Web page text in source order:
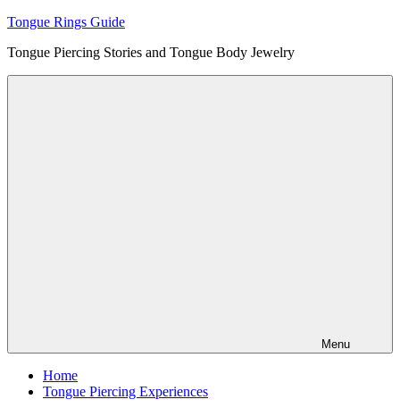
Skip
content
Tongue Rings Guide
Tongue Piercing Stories and Tongue Body Jewelry
Menu
Home
Tongue Piercing Experiences